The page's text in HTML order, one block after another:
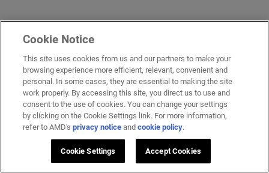
Cookie Notice
This site uses cookies from us and our partners to make your
browsing experience more efficient, relevant, convenient and
personal. In some cases, they are essential to making the site
work properly. By accessing this site, you direct us to use and
consent to the use of cookies. You can change your settings
by clicking on the Cookie Settings link. For more information,
refer to AMD'sprivacy notice andcookie policy.
Cookie Settings Accept Cookies